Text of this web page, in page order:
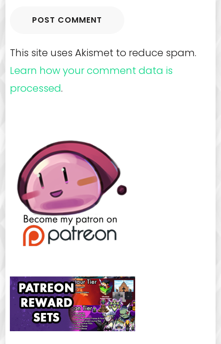
This site uses Akismet to reduce spam.
Learn how your comment data is
processed.